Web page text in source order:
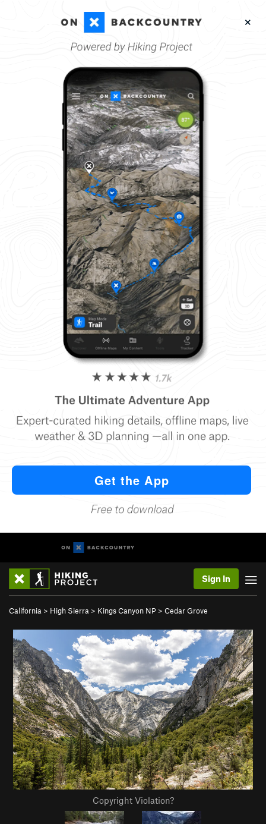
Sign In
California > High Sierra > Kings Canyon NP > Cedar Grove
Copyright Violation?